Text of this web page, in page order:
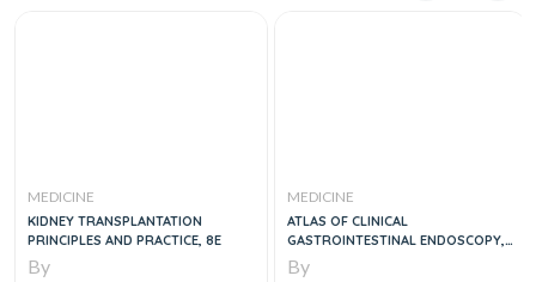
MEDICINE
KIDNEY TRANSPLANTATION
PRINCIPLES AND PRACTICE, 8E
By
MEDICINE
ATLAS OF CLINICAL
GASTROINTESTINAL ENDOSCOPY,
3E
By